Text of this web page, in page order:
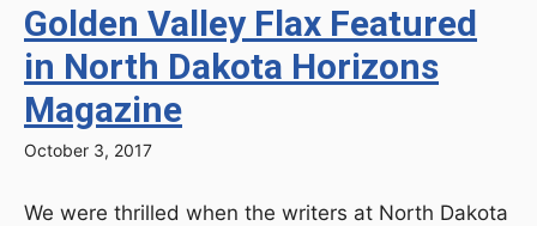
Golden Valley Flax Featured
in North Dakota Horizons
Magazine
October 3, 2017
We were thrilled when the writers at North Dakota